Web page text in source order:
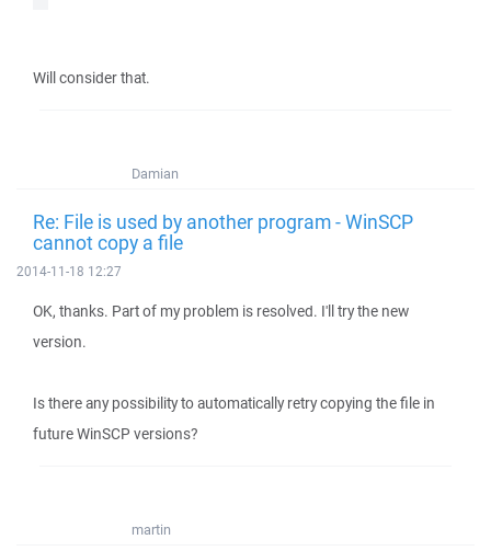
Will consider that.
Damian
Re: File is used by another program - WinSCP
cannot copy a file
2014-11-18 12:27
OK, thanks. Part of my problem is resolved. I'll try the new
version.
Is there any possibility to automatically retry copying the file in
future WinSCP versions?
martin